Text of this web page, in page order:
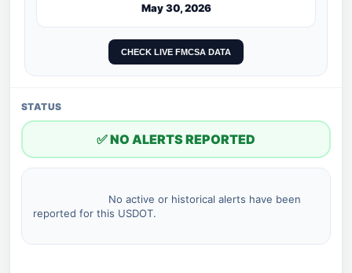
May 30, 2026
CHECK LIVE FMCSA DATA
STATUS
✅ NO ALERTS REPORTED
reported for this USDOT.